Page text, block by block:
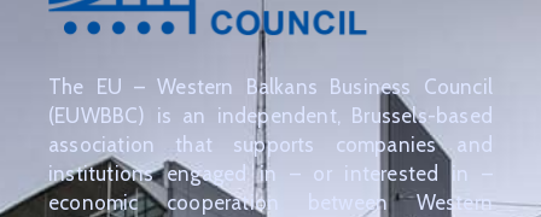
The EU – Western Balkans Business Council
(EUWBBC) is an independent, Brussels-based
association that supports companies and
institutions engaged in – or interested in –
economic cooperation between Western